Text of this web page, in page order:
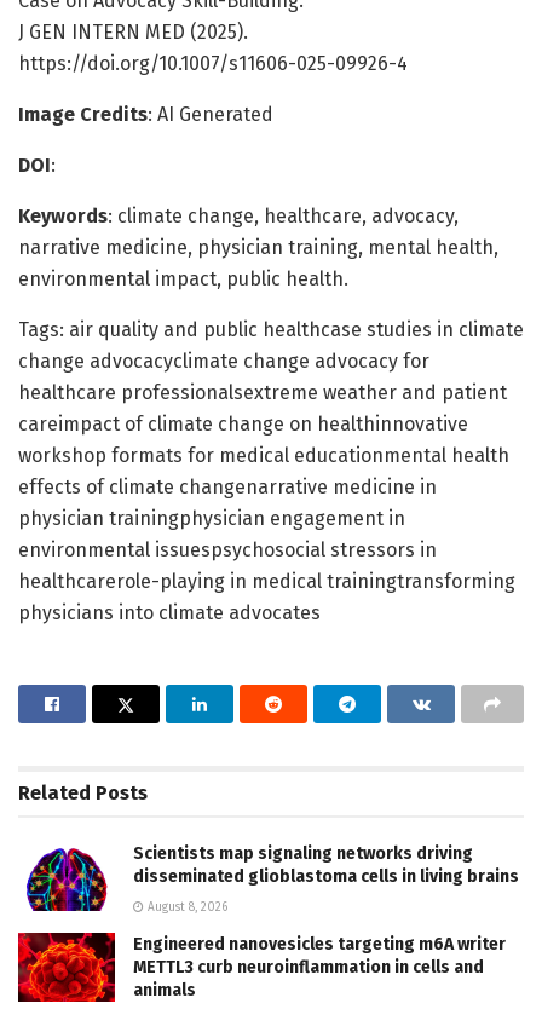
J GEN INTERN MED (2025).
https://doi.org/10.1007/s11606-025-09926-4
Image Credits: AI Generated
DOI:
Keywords: climate change, healthcare, advocacy,
narrative medicine, physician training, mental health,
environmental impact, public health.
Tags: air quality and public healthcase studies in climate
change advocacyclimate change advocacy for
healthcare professionalsextreme weather and patient
careimpact of climate change on healthinnovative
workshop formats for medical educationmental health
effects of climate changenarrative medicine in
physician trainingphysician engagement in
environmental issuespsychosocial stressors in
healthcarerole-playing in medical trainingtransforming
physicians into climate advocates
Related Posts
Scientists map signaling networks driving
disseminated glioblastoma cells in living brains
August 8, 2026
Engineered nanovesicles targeting m6A writer
METTL3 curb neuroinflammation in cells and
animals